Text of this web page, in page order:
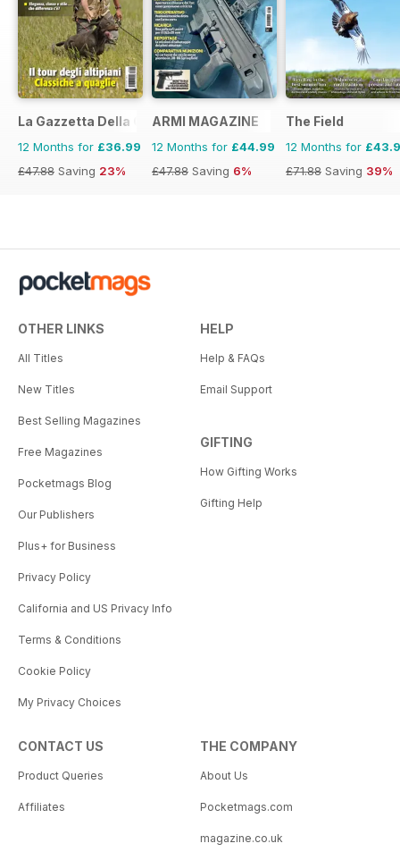
La Gazzetta Della Cinofilia Venatoria
12 Months for £36.99
£47.88 Saving 23%
ARMI MAGAZINE
12 Months for £44.99
£47.88 Saving 6%
The Field
12 Months for
£71.88 Saving 39%
OTHER LINKS
All Titles
New Titles
Best Selling Magazines
Free Magazines
Pocketmags Blog
Our Publishers
Plus+ for Business
Privacy Policy
California and US Privacy Info
Terms & Conditions
Cookie Policy
My Privacy Choices
HELP
Help & FAQs
Email Support
GIFTING
How Gifting Works
Gifting Help
CONTACT US
Product Queries
Affiliates
THE COMPANY
About Us
Pocketmags.com
magazine.co.uk